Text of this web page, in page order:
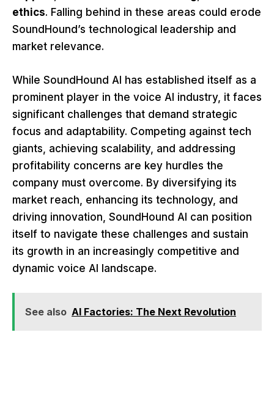
ethics. Falling behind in these areas could erode
SoundHound’s technological leadership and
market relevance.
While SoundHound AI has established itself as a
prominent player in the voice AI industry, it faces
significant challenges that demand strategic
focus and adaptability. Competing against tech
giants, achieving scalability, and addressing
profitability concerns are key hurdles the
company must overcome. By diversifying its
market reach, enhancing its technology, and
driving innovation, SoundHound AI can position
itself to navigate these challenges and sustain
its growth in an increasingly competitive and
dynamic voice AI landscape.
See also AI Factories: The Next Revolution